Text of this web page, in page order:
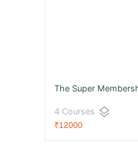
The Super
4 Courses layers
₹12000